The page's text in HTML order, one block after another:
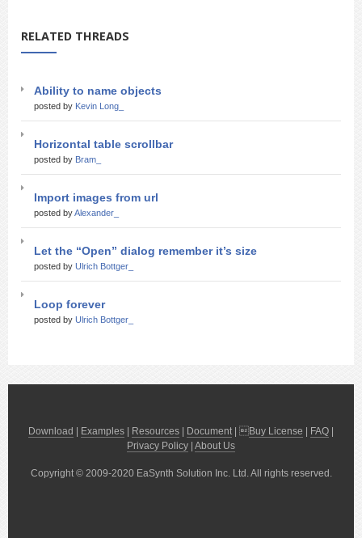
RELATED THREADS
Ability to name objects
posted by Kevin Long_
Horizontal table scrollbar
posted by Bram_
Import images from url
posted byAlexander_
Let the “Open” dialog remember it’s size
posted by Ulrich Bottger_
Loop forever
posted by Ulrich Bottger_
Download Examples Resources Document| Buy License FAQ
Privacy Policy About Us
Copyright © 2009-2020 EaSynth Solution Inc. Ltd. All rights reserved.